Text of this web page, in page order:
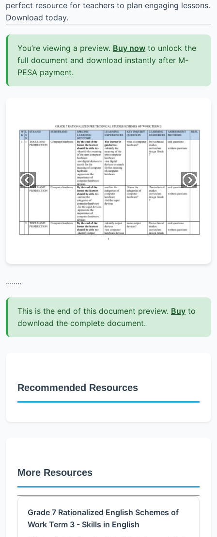
perfect resource for teachers to plan engaging lessons.
Download today.
You’re viewing a preview. Buy now to unlock the
full document and download instantly after M-
PESA payment.
........
This is the end of this document preview. Buy to
download the complete document.
Recommended Resources
More Resources
Grade 7 Rationalized English Schemes of
Work Term 3 - Skills in English